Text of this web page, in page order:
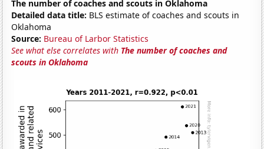
The number of coaches and scouts in Oklahoma
Detailed data title: BLS estimate of coaches and scouts in
Oklahoma
Source: Bureau of Larbor Statistics
See what else correlates with The number of coaches and
scouts in Oklahoma